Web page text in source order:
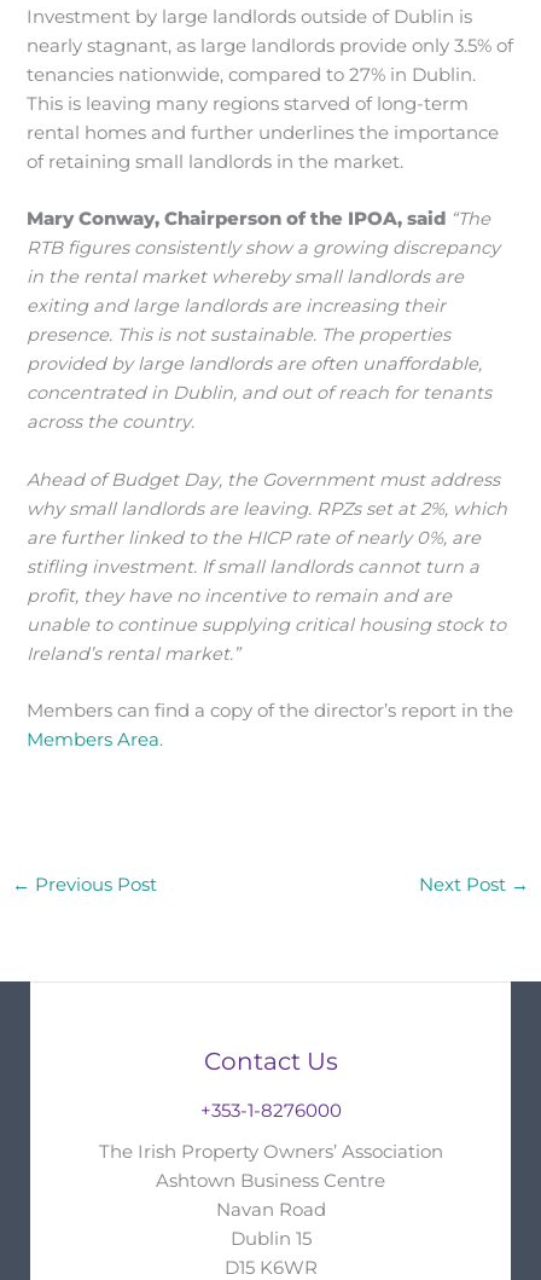
Investment by large landlords outside of Dublin is
nearly stagnant, as large landlords provide only 3.5% of
tenancies nationwide, compared to 27% in Dublin.
This is leaving many regions starved of long-term
rental homes and further underlines the importance
of retaining small landlords in the market.
Mary Conway, Chairperson of the IPOA, said “The
RTB figures consistently show a growing discrepancy
in the rental market whereby small landlords are
exiting and large landlords are increasing their
presence. This is not sustainable. The properties
provided by large landlords are often unaffordable,
concentrated in Dublin, and out of reach for tenants
across the country.
Ahead of Budget Day, the Government must address
why small landlords are leaving. RPZs set at 2%, which
are further linked to the HICP rate of nearly 0%, are
stifling investment. If small landlords cannot turn a
profit, they have no incentive to remain and are
unable to continue supplying critical housing stock to
Ireland’s rental market.”
Members can find a copy of the director’s report in the
Members Area.
← Previous Post Next Post →
Contact Us
+353-1-8276000
The Irish Property Owners’ Association
Ashtown Business Centre
Navan Road
Dublin 15
D15 K6WR